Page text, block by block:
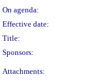
On agenda:
Effective date:
Title:
Sponsors:
Attachments: